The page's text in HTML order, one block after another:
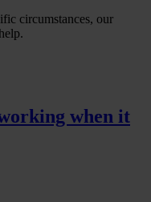
circumstances, our
when it